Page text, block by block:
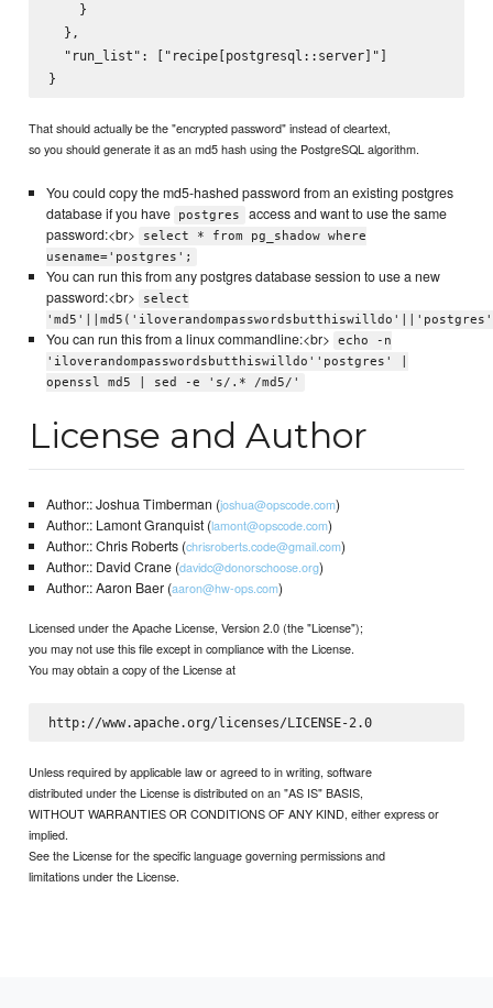
    }
  },
  "run_list": ["recipe[postgresql::server]"]
That should actually be the "encrypted password" instead of cleartext,
so you should generate it as an md5 hash using the PostgreSQL algorithm.
You could copy the md5-hashed password from an existing postgres
database if you have
postgres
access and want to use the same
password:<br>
select * from pg_shadow where
usename='postgres';
You can run this from any postgres database session to use a new
password:<br>
select
You can run this from a linux commandline:<br>
echo -n
'iloverandompasswordsbutthiswilldo''postgres' |
openssl md5 | sed -e 's/.* /md5/'
License and Author
Author:: Joshua Timberman (joshua@opscode.com)
Author:: Lamont Granquist (lamont@opscode.com)
Author:: Chris Roberts (chrisroberts.code@gmail.com)
Author:: David Crane (davidc@donorschoose.org)
Author:: Aaron Baer (aaron@hw-ops.com)
Licensed under the Apache License, Version 2.0 (the "License");
you may not use this file except in compliance with the License.
You may obtain a copy of the License at
http://www.apache.org/licenses/LICENSE-2.0
Unless required by applicable law or agreed to in writing, software
distributed under the License is distributed on an "AS IS" BASIS,
WITHOUT WARRANTIES OR CONDITIONS OF ANY KIND, either express or
implied.
See the License for the specific language governing permissions and
limitations under the License.